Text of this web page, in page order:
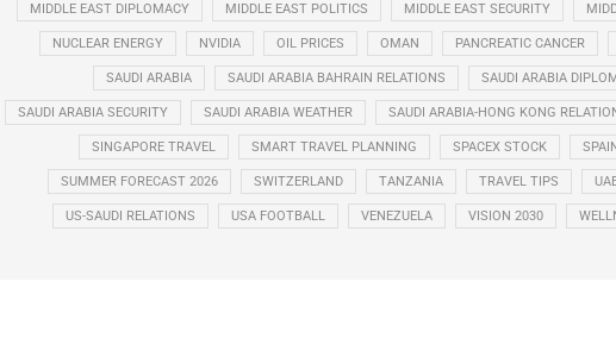
MIDDLE EAST DIPLOMACY MIDDLE EAST POLITICS MIDDLE EAST SECURITY
NUCLEAR ENERGY NVIDIA OIL PRICES OMAN PANCREATIC CANCER
SAUDI ARABIA SAUDI ARABIA BAHRAIN RELATIONS SAUDI ARABIA
SAUDI ARABIA SECURITY SAUDI ARABIA WEATHER SAUDI ARABIA-HONG KONG
SINGAPORE TRAVEL SMART TRAVEL PLANNING SPACEX STOCK
SUMMER FORECAST 2026 SWITZERLAND TANZANIA TRAVEL TIPS
US-SAUDI RELATIONS USA FOOTBALL VENEZUELA VISION 2030